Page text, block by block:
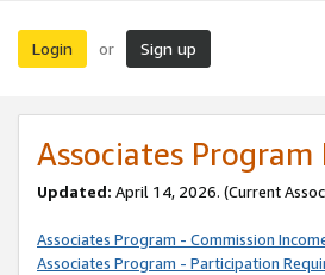
Login or Sign up
Associates Program
Updated: April 14, 2026. (Current
Associates Program - Commission
Associates Program - Participation